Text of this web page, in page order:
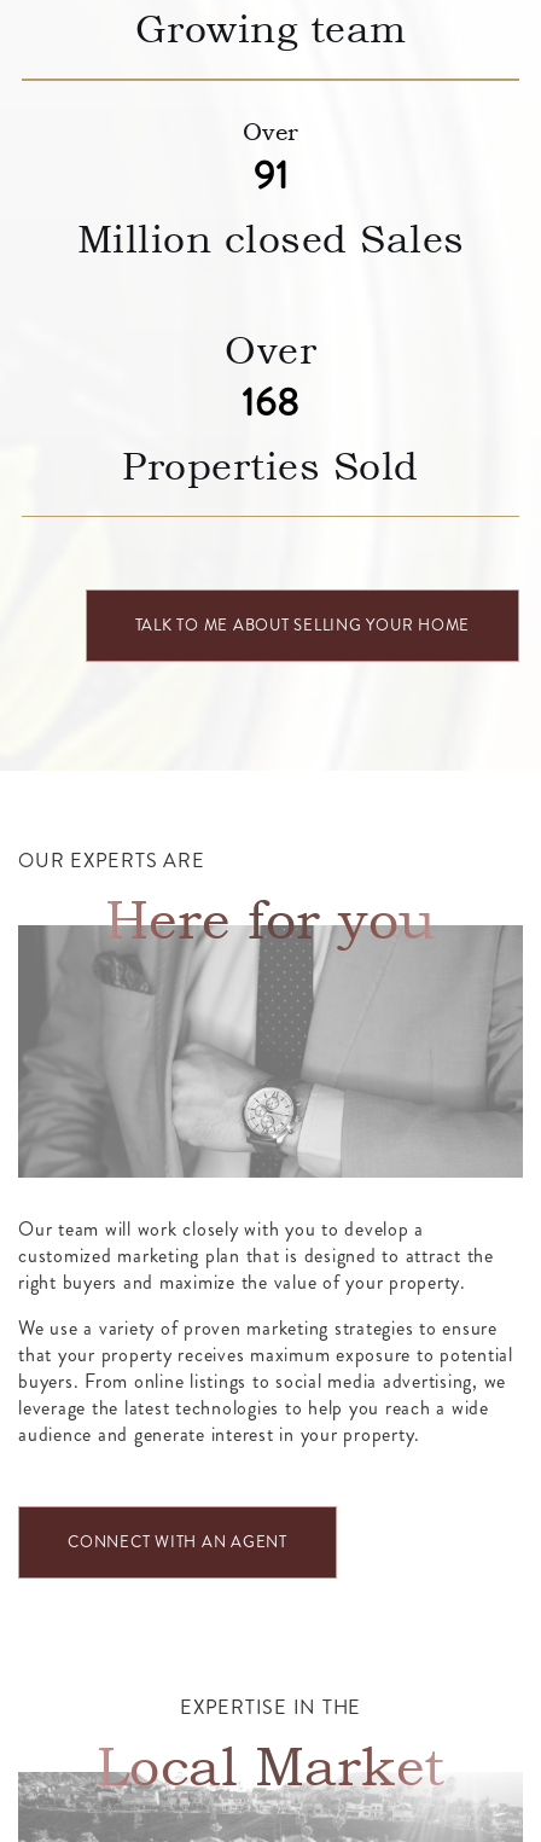
Growing team
Over
117
Million closed Sales
Over
227
Properties Sold
TALK TO ME ABOUT SELLING YOUR HOME
OUR EXPERTS ARE
Here for you
Our team will work closely with you to develop a
customized marketing plan that is designed to attract the
right buyers and maximize the value of your property.
We use a variety of proven marketing strategies to ensure
that your property receives maximum exposure to potential
buyers. From online listings to social media advertising, we
leverage the latest technologies to help you reach a wide
audience and generate interest in your property.
CONNECT WITH AN AGENT
EXPERTISE IN THE
Local Market